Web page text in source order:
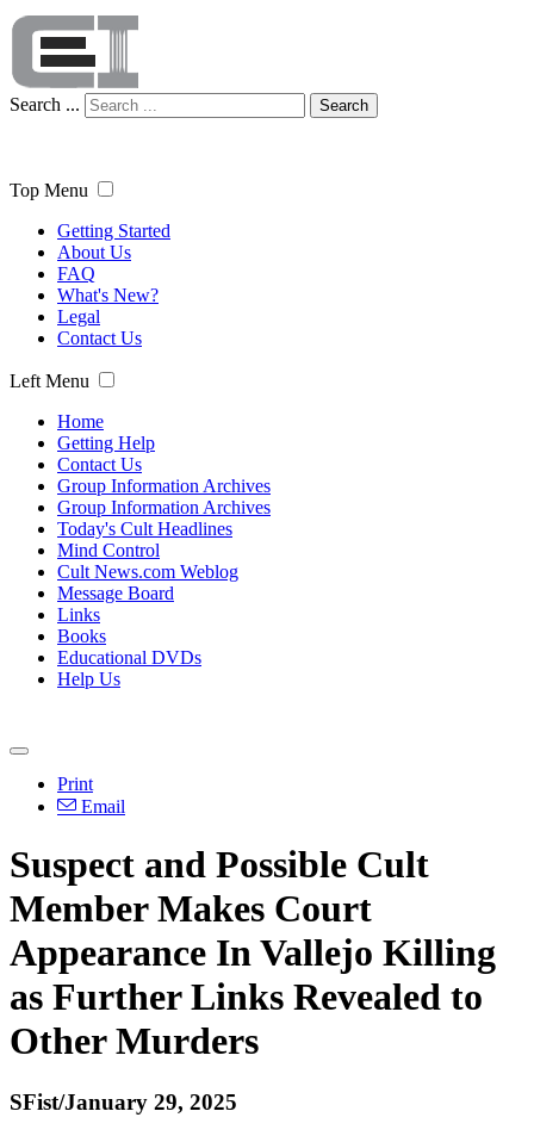
Search ... Search
Top Menu
Getting Started
About Us
FAQ
What's New?
Legal
Contact Us
Left Menu
Home
Getting Help
Contact Us
Group Information Archives
Group Information Archives
Today's Cult Headlines
Mind Control
Cult News.com Weblog
Message Board
Links
Books
Educational DVDs
Help Us
Print
Email
Suspect and Possible Cult
Member Makes Court
Appearance In Vallejo Killing
as Further Links Revealed to
Other Murders
SFist/January 29, 2025